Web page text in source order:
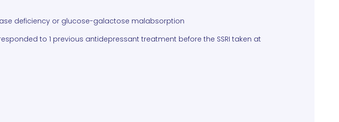
deficiency or glucose-galactose malabsorption
to 1 previous antidepressant treatment before the SSRI taken at